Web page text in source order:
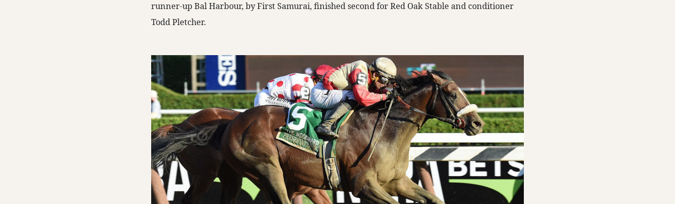
runner-up Bal Harbour, by First Samurai, finished second for Red Oak Stable and conditioner
Todd Pletcher.